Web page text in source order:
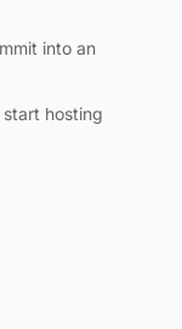
into an
hosting